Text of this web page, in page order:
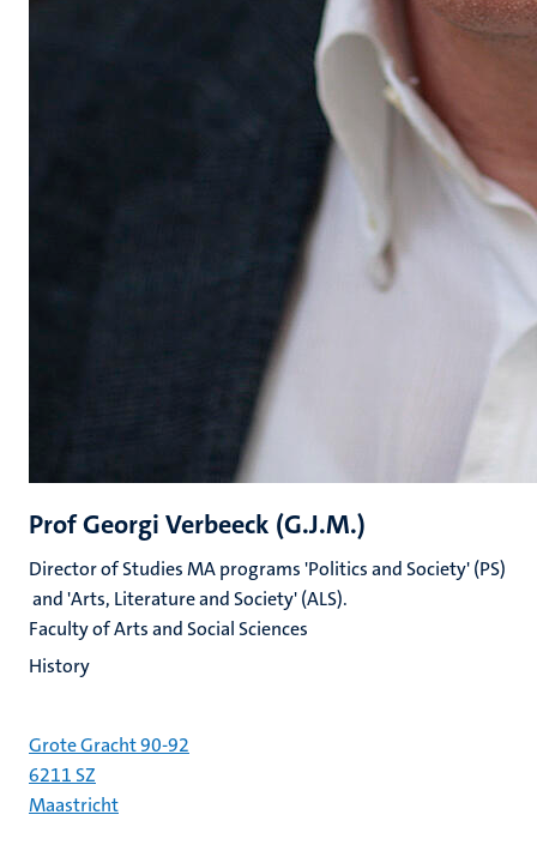
Prof Georgi Verbeeck (G.J.M.)
Director of Studies MA programs 'Politics and Society' (PS)
and 'Arts, Literature and Society' (ALS).
Faculty of Arts and Social Sciences
History
Grote Gracht 90-92
6211 SZ
Maastricht